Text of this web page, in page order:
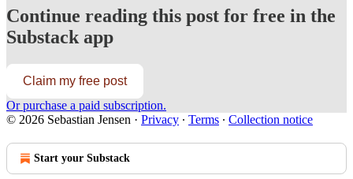
Continue reading this post for free in the
Substack app
Claim my free post
Or purchase a paid subscription.
© 2026 Sebastian Jensen · Privacy ∙ Terms ∙ Collection notice
Start your Substack